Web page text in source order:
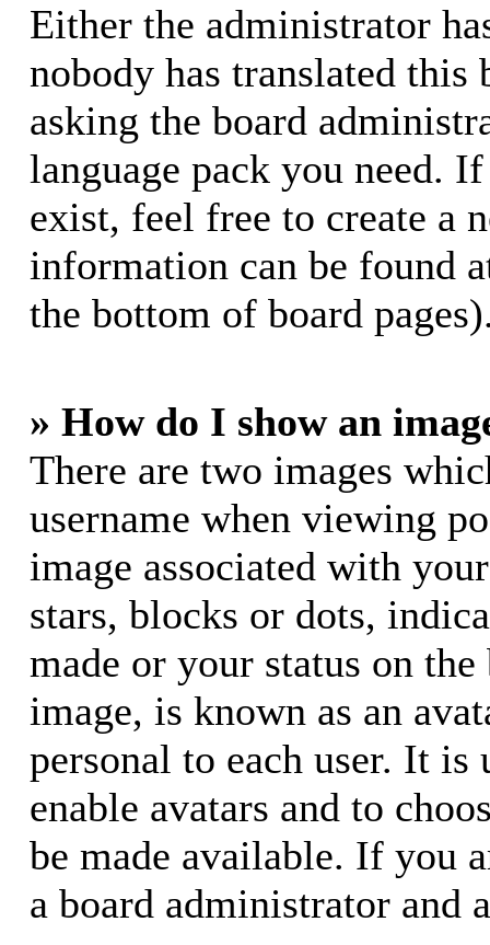
Either the administrator
nobody has translated
asking the board
language pack you need.
exist, feel free to create a
information can be found
the bottom of board
» How do I show an
There are two images
username when viewing
image associated with
stars, blocks or dots,
made or your status on
image, is known as an
personal to each user. It
enable avatars and to
be made available. If you
a board administrator and